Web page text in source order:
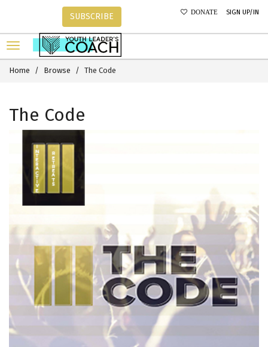
DONATE SIGN UP/IN
SUBSCRIBE
Home Browse The Code
The Code